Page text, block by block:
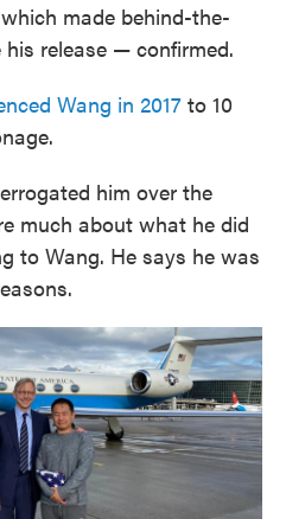
made behind-the-
release — confirmed.
Wang in 2017 to 10
him over the
much about what he did
to Wang. He says he was